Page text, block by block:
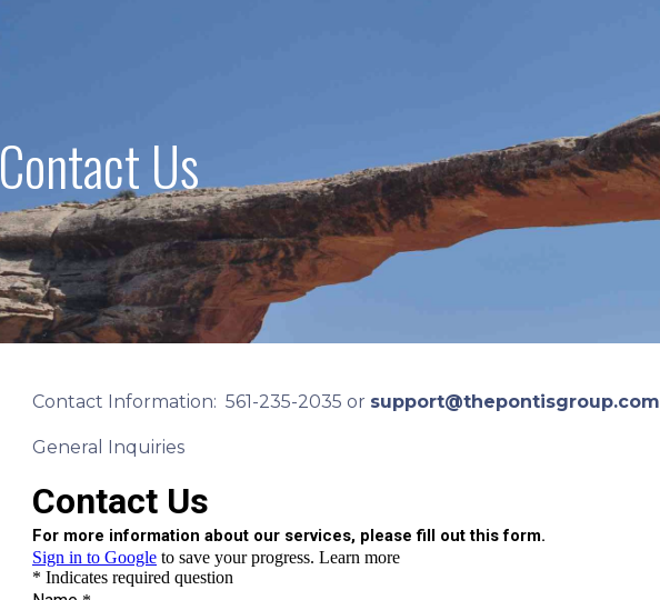
Contact Us
Contact Information: 561-235-2035 or support@thepontisgroup.com
General Inquiries